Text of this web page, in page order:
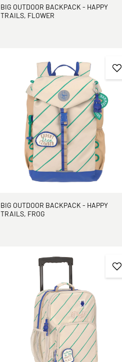
BIG OUTDOOR BACKPACK - HAPPY
TRAILS, FLOWER
BIG OUTDOOR BACKPACK - HAPPY
TRAILS, FROG